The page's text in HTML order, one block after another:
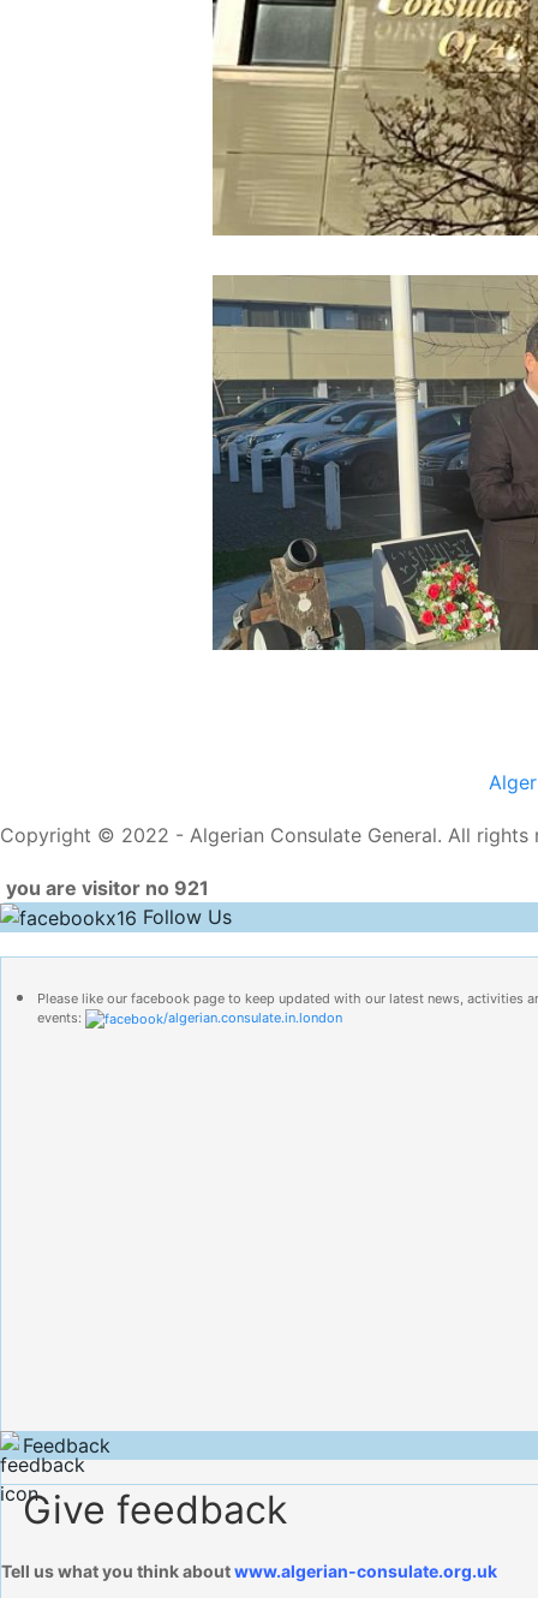
Copyright © 2022 - Algerian Consulate General. All rights
you are visitor no 921
Follow Us
Please like our facebook page to keep updated with our latest news, activities
events:
/algerian.consulate.in.london
Feedback
Give feedback
Tell us what you think aboutwww.algerian-consulate.org.uk